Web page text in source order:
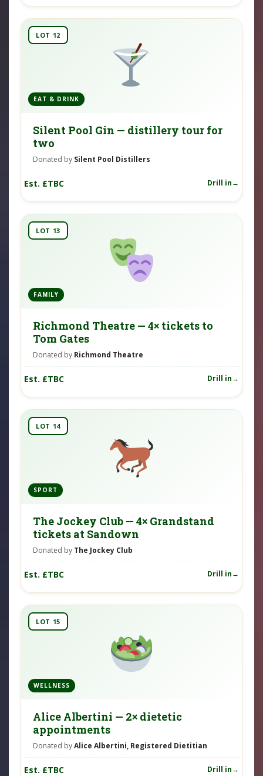
LOT 12
EAT & DRINK
Silent Pool Gin — distillery tour for
two
Donated by Silent Pool Distillers
Est. £TBC Drill in
LOT 13
FAMILY
Richmond Theatre — 4× tickets to
Tom Gates
Donated by Richmond Theatre
Est. £TBC Drill in
LOT 14
SPORT
The Jockey Club — 4× Grandstand
tickets at Sandown
Donated by The Jockey Club
Est. £TBC Drill in
LOT 15
WELLNESS
Alice Albertini — 2× dietetic
appointments
Donated byAlice Albertini, Registered Dietitian
Est. £TBC Drill in